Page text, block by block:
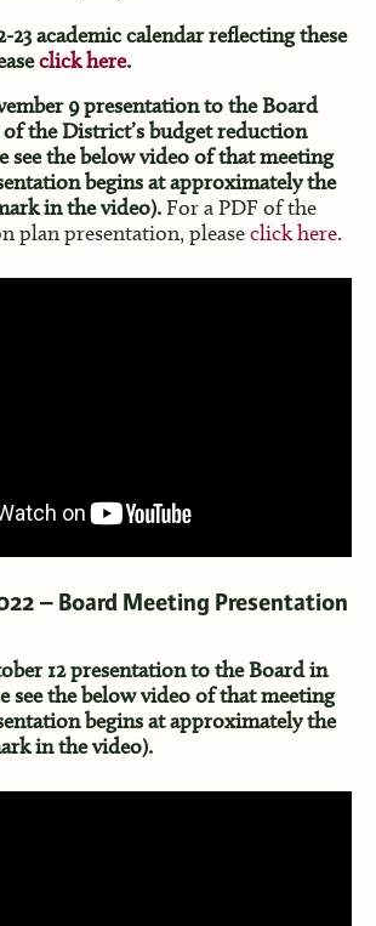
23 academic calendar reflecting these
click here.
9 presentation to the Board
the District’s budget reduction
see the below video of that meeting
begins at approximately the
in the video).For a PDF of the
plan presentation, pleaseclick here.
– Board Meeting Presentation
12 presentation to the Board in
see the below video of that meeting
begins at approximately the
in the video).